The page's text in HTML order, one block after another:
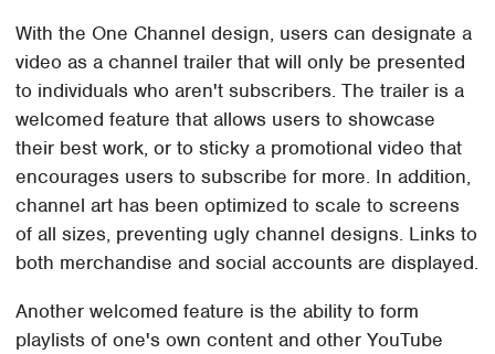
With the One Channel design, users can designate a
video as a channel trailer that will only be presented
to individuals who aren't subscribers. The trailer is a
welcomed feature that allows users to showcase
their best work, or to sticky a promotional video that
encourages users to subscribe for more. In addition,
channel art has been optimized to scale to screens
of all sizes, preventing ugly channel designs. Links to
both merchandise and social accounts are displayed.
Another welcomed feature is the ability to form
playlists of one's own content and other YouTube